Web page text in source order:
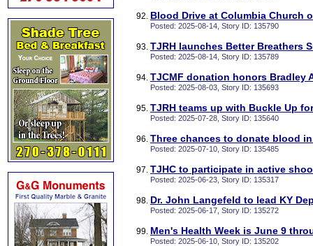
Blood Drive at Columbia Church
Posted: 2025-08-14, Story ID: 135790
TJRH launches Better Breathers
Posted: 2025-08-14, Story ID: 135789
TJCMF donation honors Bradley
Posted: 2025-08-03, Story ID: 135693
TJRH teams up with Buckle Up
Posted: 2025-07-28, Story ID: 135640
Three chances to donate blood
Posted: 2025-07-10, Story ID: 135485
TJHC to participate in active
Posted: 2025-06-23, Story ID: 135317
Dr. John Langefeld to lead KY
Posted: 2025-06-17, Story ID: 135272
Men's Health Week is June 9
Posted: 2025-06-10, Story ID: 135202